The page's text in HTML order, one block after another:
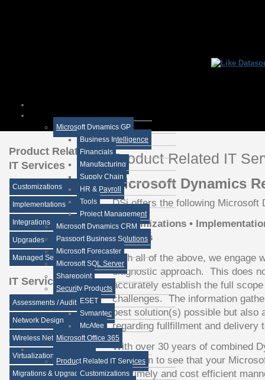
Microsoft Dynamics GP
Business Intelligence
Financials
Manufacturing
Supply Chain
HR & Payroll
Tools
Project Management
Microsoft Dynamics CRM
Passport Business Solutions
Microsoft Forecaster
Microsoft SQL Server
Sharepoint
Security Products
ESET
Symantec
McAfee
Microsoft Office 365
Product Related IT Services
Customizations
Product Related
IT Services
Customizations
Implementations
Integrations
Upgrades
Managed Services
IT Services
Assessments / Audits
Network Design
Wireless Networking
Virtualization
Migrations & Upgrades
Product Related IT
Microsoft Dynamics
DSi offers the following Microsoft
Customizations •
Services
With all of the above, we
diagnostic approach. This does
accurately establish the full
challenges. The information
best solution(s) possible but
regarding fullfillment and delivery
With over 30 years of combined
DSi team to see that your
in a timely and cost efficient